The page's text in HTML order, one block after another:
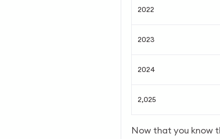
2022
2023
2024
2,025
Now that you know